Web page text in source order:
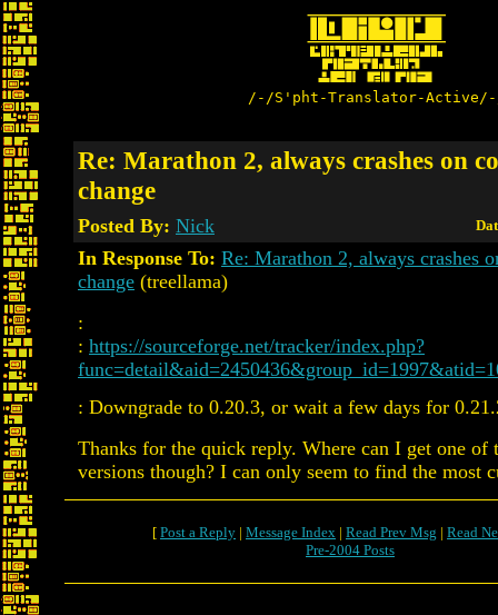
/-/S'pht-Translator-
Re: Marathon 2, always crashes on
change
Posted By: Nick
In Response To: Re: Marathon 2, always crashes
change (treellama)
:
: https://sourceforge.net/tracker/index.php?
: Downgrade to 0.20.3, or wait a few days for
Thanks for the quick reply. Where can I get one of
versions though? I can only seem to find the most
[ Post a Reply | Message Index | Read Prev Msg | Read
Pre-2004 Posts